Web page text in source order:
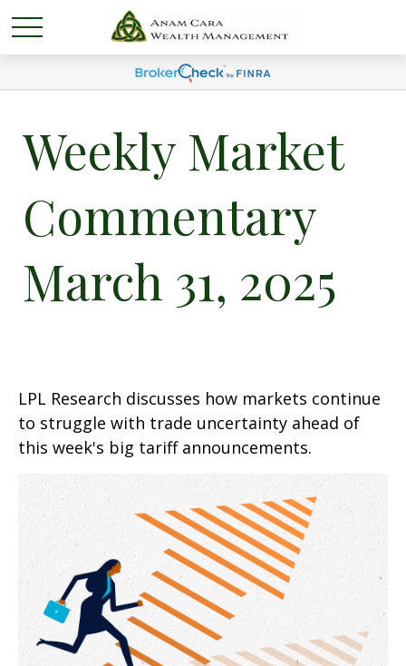
Weekly Market
Commentary
March 31, 2025
LPL Research discusses how markets continue
to struggle with trade uncertainty ahead of
this week's big tariff announcements.